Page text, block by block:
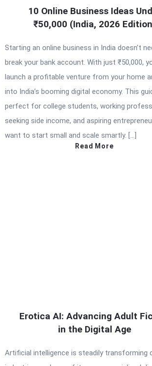
10 Online Business Ideas
₹50,000 (India, 2026
Starting an online business in India doesn’t
break your bank account. With just ₹50,000,
launch a profitable venture from your home
into India’s booming digital economy. This
perfect for college students, working
seeking side income, and aspiring
want to start small and scale smartly. […]
Read More
Erotica AI: Advancing Adult
in the Digital Age
Artificial intelligence is steadily transforming